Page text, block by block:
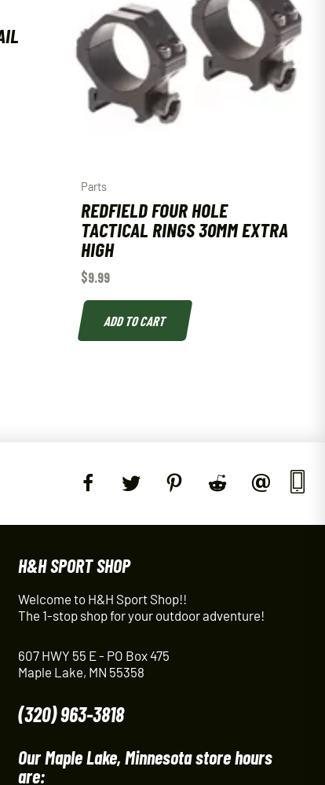
Parts
REDFIELD FOUR HOLE
TACTICAL RINGS 30MM EXTRA
HIGH
$9.99
ADD TO CART
H&H SPORT SHOP
Welcome to H&H Sport Shop!!
The 1-stop shop for your outdoor adventure!
607 HWY 55 E - PO Box 475
Maple Lake, MN 55358
(320) 963-3818
Our Maple Lake, Minnesota store hours
are: